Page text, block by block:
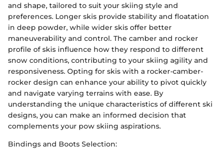
and shape, tailored to suit your skiing style and
preferences. Longer skis provide stability and floatation
in deep powder, while wider skis offer better
maneuverability and control. The camber and rocker
profile of skis influence how they respond to different
snow conditions, contributing to your skiing agility and
responsiveness. Opting for skis with a rocker-camber-
rocker design can enhance your ability to pivot quickly
and navigate varying terrains with ease. By
understanding the unique characteristics of different ski
designs, you can make an informed decision that
complements your pow skiing aspirations.
Bindings and Boots Selection: